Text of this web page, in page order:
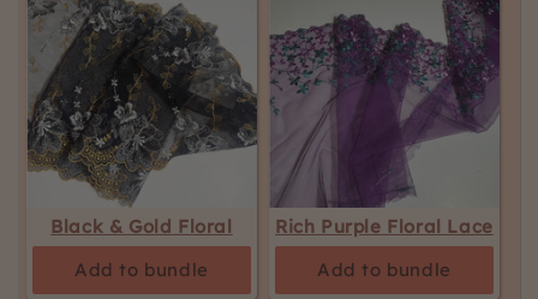
Black & Gold Floral
Add to bundle
Rich Purple Floral Lace
Add to bundle